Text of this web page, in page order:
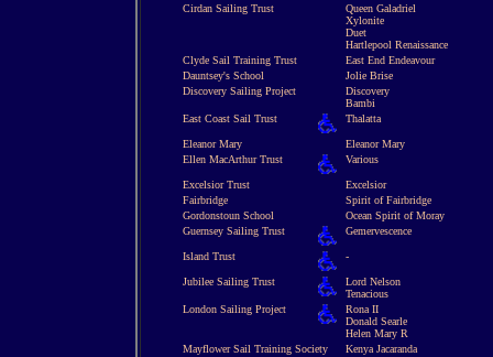
Cirdan Sailing Trust
Queen Galadriel
Xylonite
Duet
Hartlepool Renaissance
Clyde Sail Training Trust
East End Endeavour
Dauntsey's School
Jolie Brise
Discovery Sailing Project
Discovery
Bambi
East Coast Sail Trust
Thalatta
Eleanor Mary
Eleanor Mary
Ellen MacArthur Trust
Various
Excelsior Trust
Excelsior
Fairbridge
Spirit of Fairbridge
Gordonstoun School
Ocean Spirit of Moray
Guernsey Sailing Trust
Gemervescence
Island Trust -
Jubilee Sailing Trust
Lord Nelson
Tenacious
London Sailing Project
Rona II
Donald Searle
Helen Mary R
Mayflower Sail Training Society
Kenya Jacaranda